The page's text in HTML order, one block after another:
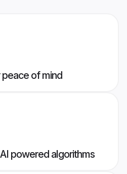
of mind
powered algorithms